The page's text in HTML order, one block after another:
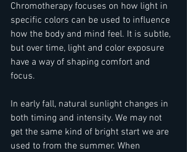
Chromotherapy focuses on how light in
specific colors can be used to influence
how the body and mind feel. It is subtle,
but over time, light and color exposure
have a way of shaping comfort and
focus.
In early fall, natural sunlight changes in
both timing and intensity. We may not
get the same kind of bright start we are
used to from the summer. When